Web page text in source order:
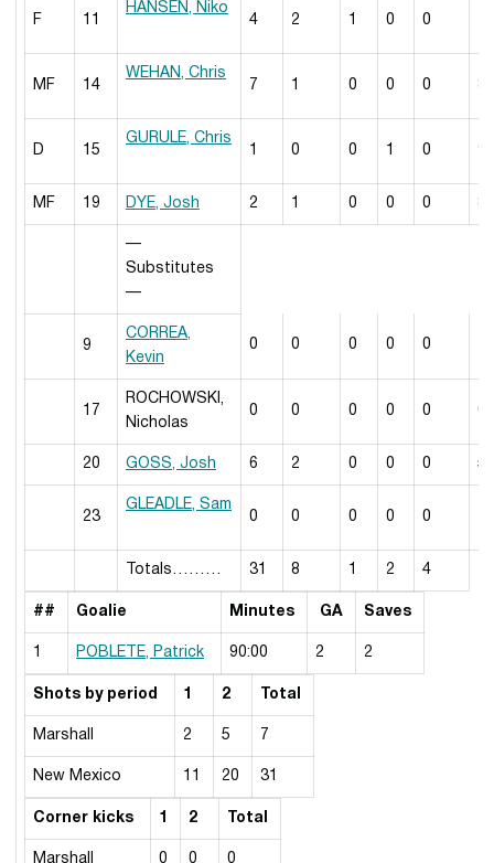
F 11
HANSEN, Niko
4
2 1 0 0
MF 14
WEHAN, Chris
7
1 0 0 0
D 15
GURULE, Chris
1
0 0 1 0
MF 19 DYE, Josh 2 1 0 0 0
—
Substitutes
—
9
CORREA,
Kevin
0 0 0 0 0
17
ROCHOWSKI,
Nicholas
0 0 0 0 0 0
20 GOSS, Josh 6 2 0 0 0
23
GLEADLE, Sam
0
0 0 0 0
Totals……… 31 8 1 2 4
## Goalie Minutes GA Saves
1 POBLETE, Patrick 90:00 2 2
Shots by period 1 2 Total
Marshall 2 5 7
New Mexico 11 20 31
Corner kicks 1 2 Total
Marshall 0 0 0